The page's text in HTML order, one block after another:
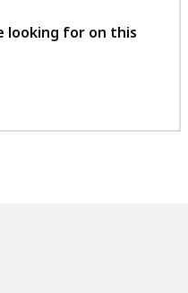
feedback
looking for on this